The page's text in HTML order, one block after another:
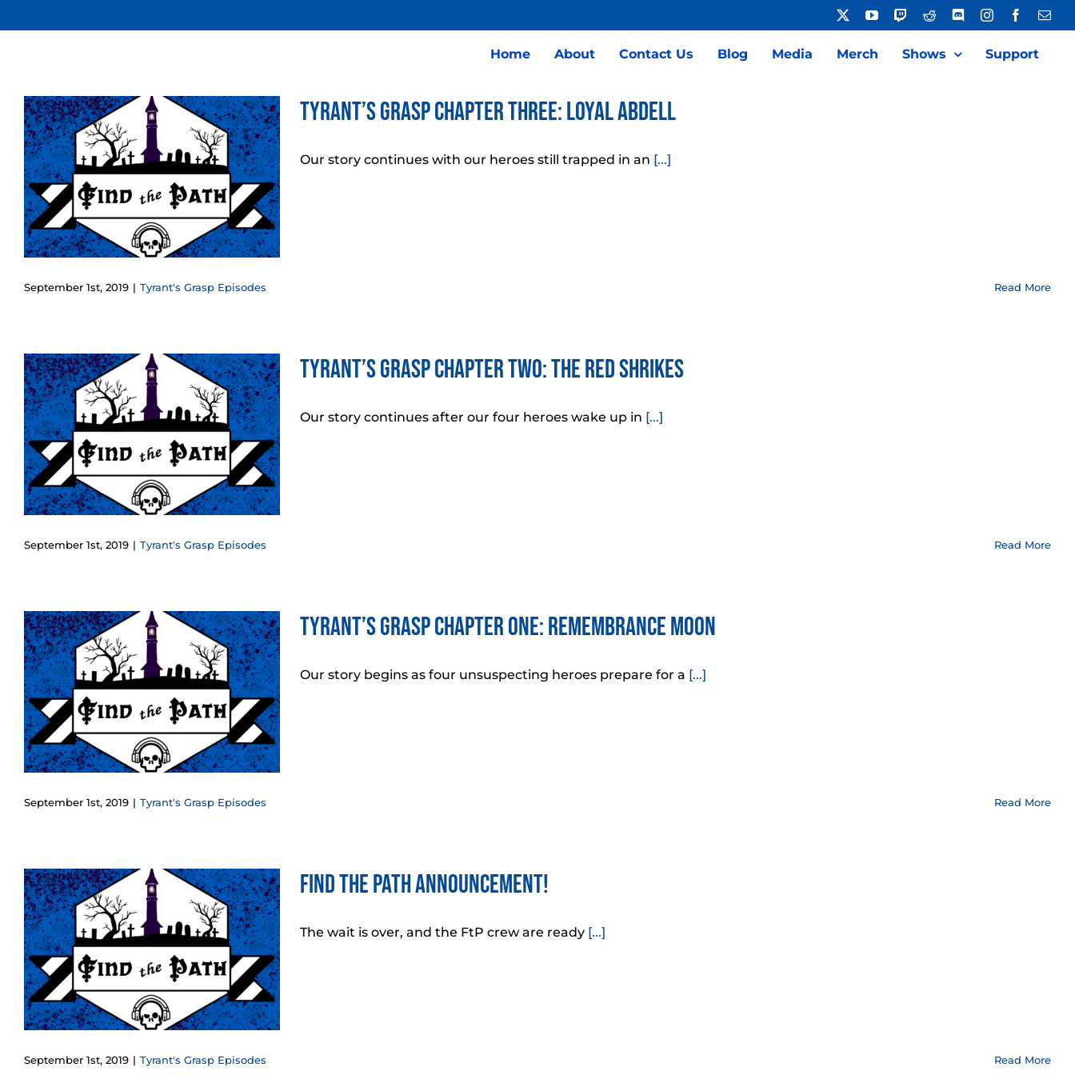
to
YouTubeTwitchReddit DiscordInstagramFacebook
Home About Contact Us Blog Media Merch Shows Support
Tyrant’s Grasp Chapter Three: Loyal Abdell
Our story continues with our heroes still trapped in an [...]
September 1st, 2019 | Tyrant's Grasp Episodes Read More
Tyrant’s Grasp Chapter Two: The Red Shrikes
Our story continues after our four heroes wake up in [...]
September 1st, 2019 | Tyrant's Grasp Episodes Read More
Tyrant’s Grasp Chapter One: Remembrance Moon
Our story begins as four unsuspecting heroes prepare for a [...]
September 1st, 2019 | Tyrant's Grasp Episodes Read More
Find the Path Announcement!
The wait is over, and the FtP crew are ready [...]
September 1st, 2019 | Tyrant's Grasp Episodes Read More